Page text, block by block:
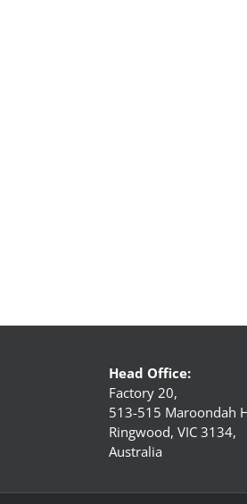
Head Office:
Factory 20,
513-515 Maroondah
Ringwood, VIC 3134,
Australia